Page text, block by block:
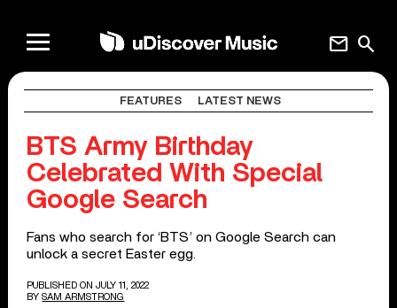
search
mail
FEATURES LATEST NEWS
BTS Army Birthday
Celebrated With Special
Google Search
Fans who search for ‘BTS’ on Google Search can
unlock a secret Easter egg.
PUBLISHED ON JULY 11, 2022
BY SAM ARMSTRONG